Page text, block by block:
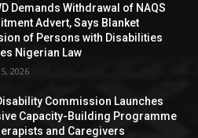
Demands Withdrawal of NAQS
Advert, Says Blanket
of Persons with Disabilities
Nigerian Law
2026
Commission Launches
Capacity-Building Programme
and Caregivers